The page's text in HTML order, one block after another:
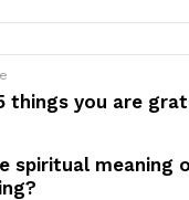
things you are
spiritual meaning